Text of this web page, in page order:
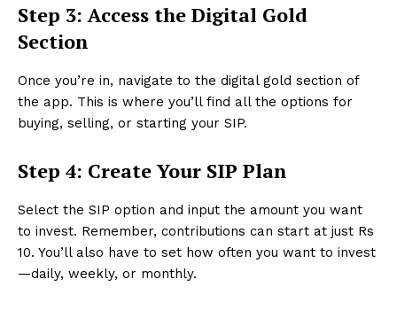
Step 3: Access the Digital Gold
Section
Once you’re in, navigate to the digital gold section of
the app. This is where you’ll find all the options for
buying, selling, or starting your SIP.
Step 4: Create Your SIP Plan
Select the SIP option and input the amount you want
to invest. Remember, contributions can start at just Rs
10. You’ll also have to set how often you want to invest
—daily, weekly, or monthly.